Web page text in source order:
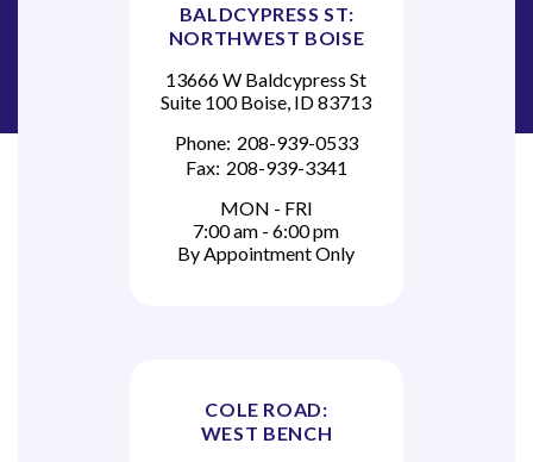
BALDCYPRESS ST:
NORTHWEST BOISE
13666 W Baldcypress St
Suite 100 Boise, ID 83713
Phone: 208-939-0533
Fax: 208-939-3341
MON - FRI
7:00 am - 6:00 pm
By Appointment Only
COLE ROAD:
WEST BENCH